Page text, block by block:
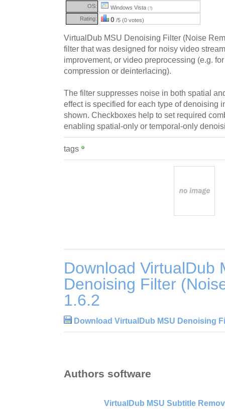
OS:
Windows Vista (?)
Rating: 0 /5 (0 votes)
VirtualDub MSU Denoising Filter (Noise
filter that was designed for noisy video
improvement, or video preprocessing (e.g.
compression or deinterlacing).
The filter suppresses noise in both spatial
effect is specified for each type of denoising
shown. Checkboxes help to set required
enabling spatial-only or temporal-only
tags
Download VirtualDub
Denoising Filter
1.6.2
Download VirtualDub MSU Denoising
Authors software
VirtualDub MSU Subtitle